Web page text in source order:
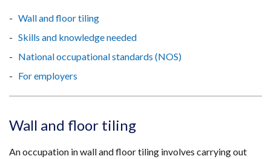
Wall and floor tiling
Skills and knowledge needed
National occupational standards (NOS)
For employers
Wall and floor tiling
An occupation in wall and floor tiling involves carrying out